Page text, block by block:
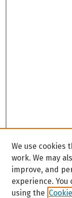
We use cookies
work. We may
improve, and
experience.
using the